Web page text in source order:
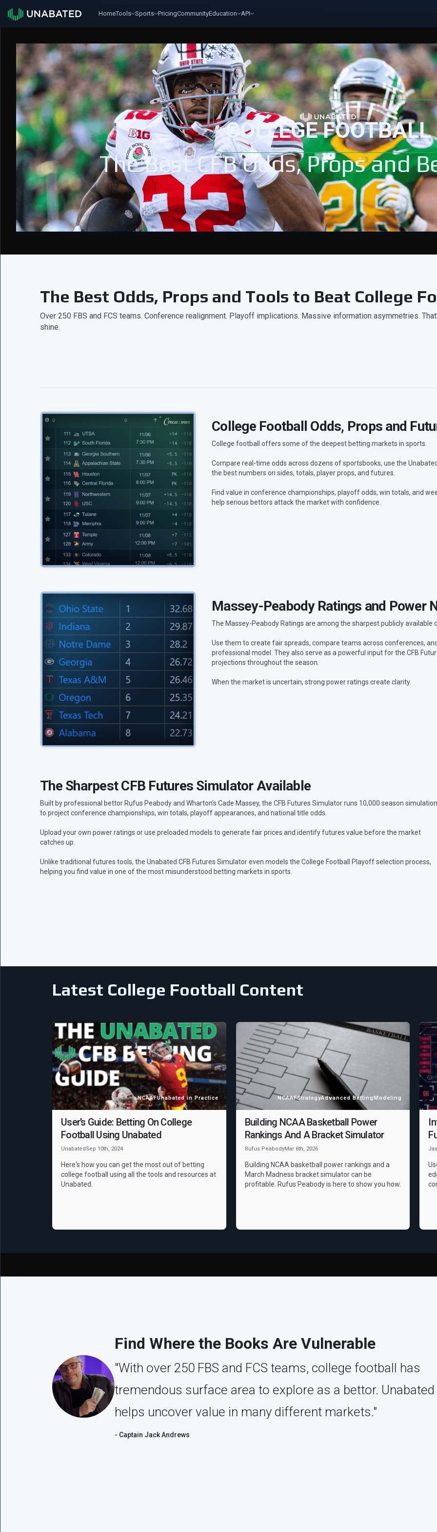
HomeTools Sports PricingCommunityEducation API
COLLEGE FOOTBALL
The Best CFB Odds, Props and
The Best Odds, Props and Tools to Beat College
Over 250 FBS and FCS teams. Conference realignment. Playoff implications. Massive information asymmetries.
shine.
College Football Odds, Props and
College football offers some of the deepest betting markets in sports.
Compare real-time odds across dozens of sportsbooks, use the
the best numbers on sides, totals, player props, and futures.
Find value in conference championships, playoff odds, win totals, and
help serious bettors attack the market with confidence.
Massey-Peabody Ratings and Power
The Massey-Peabody Ratings are among the sharpest publicly
Use them to create fair spreads, compare teams across conferences,
professional model. They also serve as a powerful input for the CFB
projections throughout the season.
When the market is uncertain, strong power ratings create clarity.
The Sharpest CFB Futures Simulator Available
Built by professional bettor Rufus Peabody and Wharton's Cade Massey, the CFB Futures Simulator runs 10,000 season
to project conference championships, win totals, playoff appearances, and national title odds.
Upload your own power ratings or use preloaded models to generate fair prices and identify futures value before the market
catches up.
Unlike traditional futures tools, the Unabated CFB Futures Simulator even models the College Football Playoff selection process,
helping you find value in one of the most misunderstood betting markets in sports.
Latest College Football Content
NCAAFUnabated in Practice
User’s Guide: Betting On College
Football Using Unabated
UnabatedSep 10th, 2024
Here's how you can get the most out of betting
college football using all the tools and resources at
Unabated.
NCAAFStrategyAdvanced BettingModeling
Building NCAA Basketball Power
Rankings And A Bracket Simulator
Rufus PeabodyMar 6th, 2026
Building NCAA basketball power rankings and a
March Madness bracket simulator can be
profitable. Rufus Peabody is here to show you how.
Find Where the Books Are Vulnerable
"With over 250 FBS and FCS teams, college football has
tremendous surface area to explore as a bettor. Unabated
helps uncover value in many different markets."
- Captain Jack Andrews